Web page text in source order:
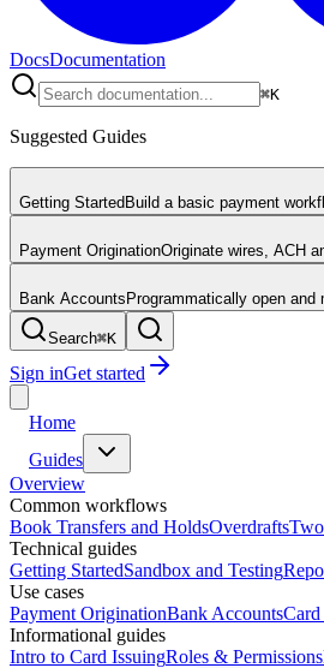
DocsDocumentation
⌘K
Suggested Guides
Getting StartedBuild a basic payment
Payment OriginationOriginate wires, ACH
Bank AccountsProgrammatically open
Search⌘K
Sign inGet started
Home
Guides
Overview
Common workflows
Book Transfers and HoldsOverdrafts
Technical guides
Getting StartedSandbox and Testing
Use cases
Payment OriginationBank AccountsCard
Informational guides
Intro to Card IssuingRoles & Permissions